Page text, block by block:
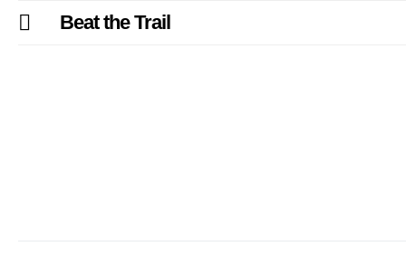
Beat the Trail